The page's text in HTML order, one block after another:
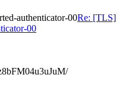
authenticator-00Re: [TLS]
00